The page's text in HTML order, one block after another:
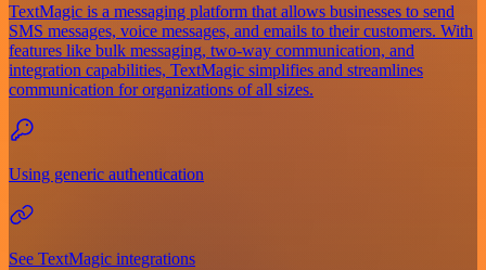
TextMagic is a messaging platform that allows businesses to send
SMS messages, voice messages, and emails to their customers. With
features like bulk messaging, two-way communication, and
integration capabilities, TextMagic simplifies and streamlines
communication for organizations of all sizes.
Using generic authentication
See TextMagic integrations